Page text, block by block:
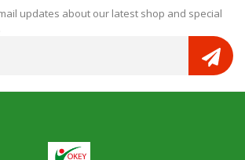
updates about our latest shop and special